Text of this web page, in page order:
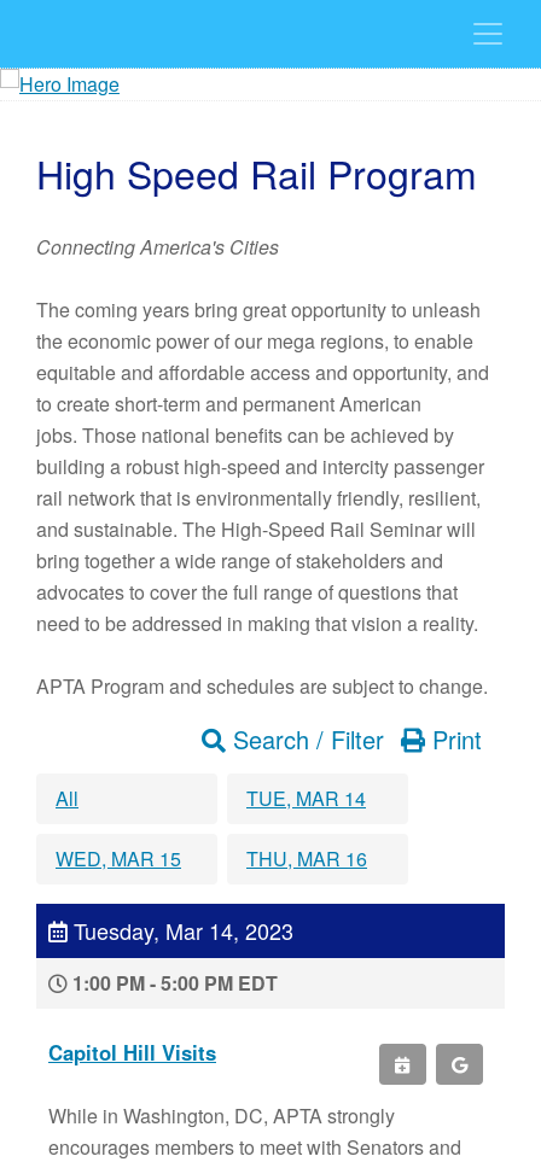
High Speed Rail Program
Connecting America's Cities
The coming years bring great opportunity to unleash
the economic power of our mega regions, to enable
equitable and affordable access and opportunity, and
to create short-term and permanent American
jobs. Those national benefits can be achieved by
building a robust high-speed and intercity passenger
rail network that is environmentally friendly, resilient,
and sustainable. The High-Speed Rail Seminar will
bring together a wide range of stakeholders and
advocates to cover the full range of questions that
need to be addressed in making that vision a reality.
APTA Program and schedules are subject to change.
Search / Filter Print
All TUE, MAR 14
WED, MAR 15 THU, MAR 16
Tuesday, Mar 14, 2023
1:00 PM - 5:00 PM EDT
Capitol Hill Visits
While in Washington, DC, APTA strongly
encourages members to meet with Senators and